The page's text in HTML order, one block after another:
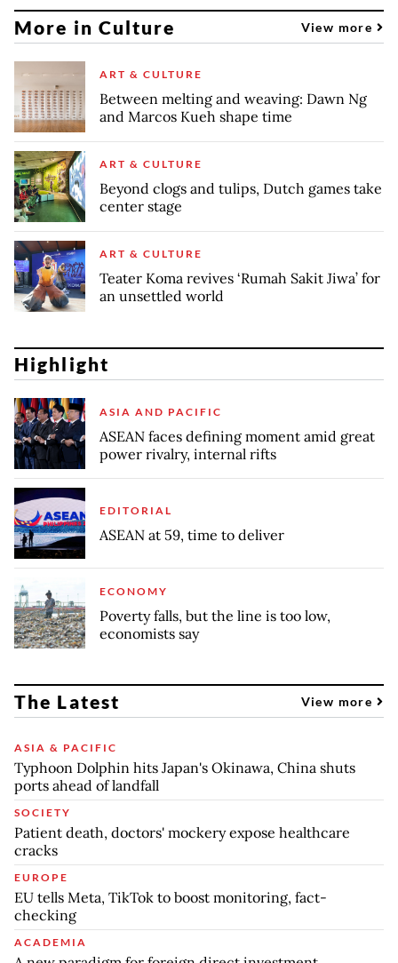
More in Culture View more
ART & CULTURE
Between melting and weaving: Dawn Ng
and Marcos Kueh shape time
ART & CULTURE
Beyond clogs and tulips, Dutch games take
center stage
ART & CULTURE
Teater Koma revives ‘Rumah Sakit Jiwa’ for
an unsettled world
Highlight
ASIA AND PACIFIC
ASEAN faces defining moment amid great
power rivalry, internal rifts
EDITORIAL
ASEAN at 59, time to deliver
ECONOMY
Poverty falls, but the line is too low,
economists say
The Latest View more
ASIA & PACIFIC
Typhoon Dolphin hits Japan's Okinawa, China shuts
ports ahead of landfall
SOCIETY
Patient death, doctors' mockery expose healthcare
cracks
EUROPE
EU tells Meta, TikTok to boost monitoring, fact-
checking
ACADEMIA